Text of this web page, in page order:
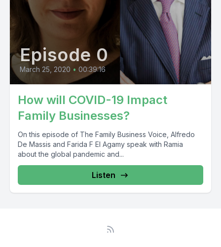
Episode 0
March 25, 2020 • 00:39:16
How will COVID-19 Impact
Family Businesses?
On this episode of The Family Business Voice, Alfredo
De Massis and Farida F El Agamy speak with Ramia
about the global pandemic and...
Listen